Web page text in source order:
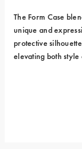
The Form Case
unique and
protective
elevating both